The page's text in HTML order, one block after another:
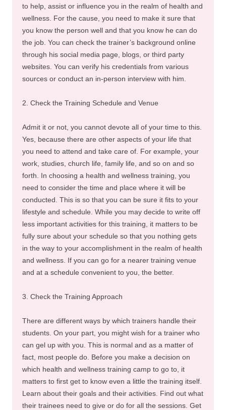
to help, assist or influence you in the realm of health and
wellness. For the cause, you need to make it sure that
you know the person well and that you know he can do
the job. You can check the trainer’s background online
through his social media page, blogs, or third party
websites. You can verify his credentials from various
sources or conduct an in-person interview with him.
2. Check the Training Schedule and Venue
Admit it or not, you cannot devote all of your time to this.
Yes, because there are other aspects of your life that
you need to attend and take care of. For example, your
work, studies, church life, family life, and so on and so
forth. In choosing a health and wellness training, you
need to consider the time and place where it will be
conducted. This is so that you can be sure it fits to your
lifestyle and schedule. While you may decide to write off
less important activities for this training, it matters to be
fully sure about your schedule so that you nothing gets
in the way to your accomplishment in the realm of health
and wellness. If you can go for a nearer training venue
and at a schedule convenient to you, the better.
3. Check the Training Approach
There are different ways by which trainers handle their
students. On your part, you might wish for a trainer who
can gel up with you. This is normal and as a matter of
fact, most people do. Before you make a decision on
which health and wellness training camp to go to, it
matters to first get to know even a little the training itself.
Learn about their goals and their activities. Find out what
their trainees need to give or do for all the sessions. Get